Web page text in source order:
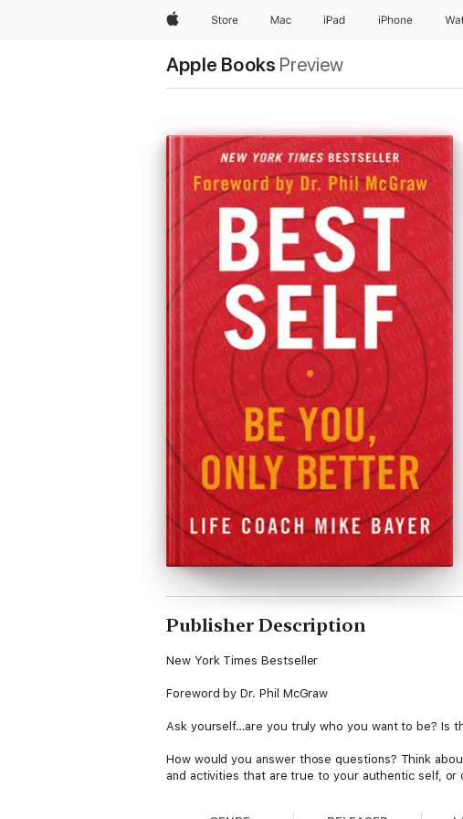
AppleStore Mac iPad iPhone
Apple Books Preview
Publisher Description
New York Times Bestseller
Foreword by Dr. Phil McGraw
Ask yourself…are you truly who you want to be? Is
How would you answer those questions? Think
and activities that are true to your authentic self,